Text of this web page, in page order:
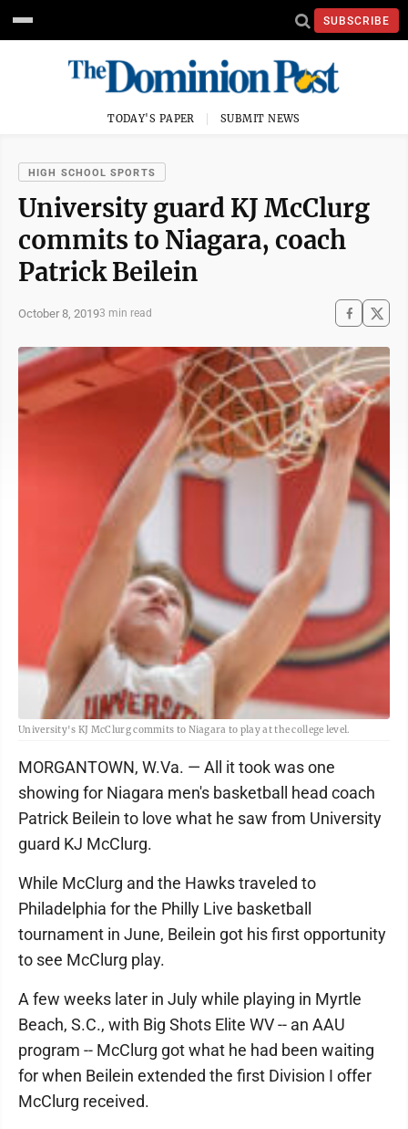
SUBSCRIBE
TODAY'S PAPER SUBMIT NEWS
HIGH SCHOOL SPORTS
University guard KJ McClurg
commits to Niagara, coach
Patrick Beilein
October 8, 20193 min read
University's KJ McClurg commits to Niagara to play at the college level.
MORGANTOWN, W.Va. — All it took was one
showing for Niagara men's basketball head coach
Patrick Beilein to love what he saw from University
guard KJ McClurg.
While McClurg and the Hawks traveled to
Philadelphia for the Philly Live basketball
tournament in June, Beilein got his first opportunity
to see McClurg play.
A few weeks later in July while playing in Myrtle
Beach, S.C., with Big Shots Elite WV -- an AAU
program -- McClurg got what he had been waiting
for when Beilein extended the first Division I offer
McClurg received.